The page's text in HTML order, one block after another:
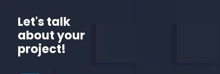
Let's talk
about your
project!